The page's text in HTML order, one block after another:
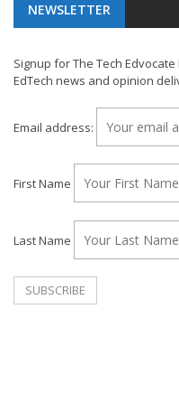
NEWSLETTER
Signup for The Tech
EdTech news and opinion
Email address:
First Name
Last Name